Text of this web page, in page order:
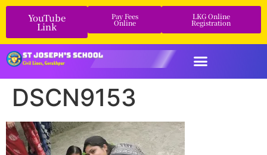
YouTube
Link
Pay Fees
Online
LKG Online
Registration
DSCN9153